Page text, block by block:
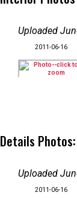
Uploaded
2011-06-16
Details
Uploaded
2011-06-16